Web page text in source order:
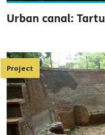
Urban canal: Tartu
Project